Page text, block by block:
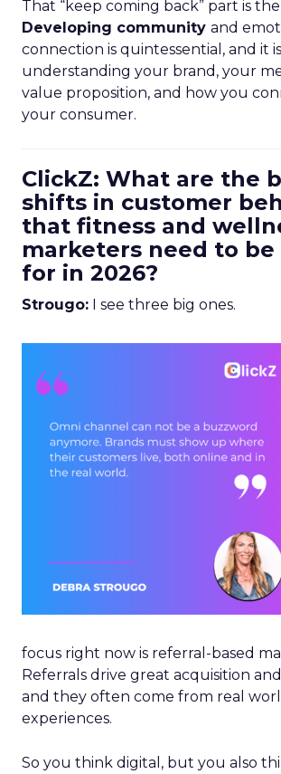
That “keep coming back” part is the
Developing community and
connection is quintessential, and it
understanding your brand, your
value proposition, and how you
your consumer.
ClickZ: What are the
shifts in customer
that fitness and
marketers need to be
for in 2026?
Strougo: I see three big ones.
focus right now is referral-based
Referrals drive great acquisition
and they often come from real
experiences.
So you think digital, but you also